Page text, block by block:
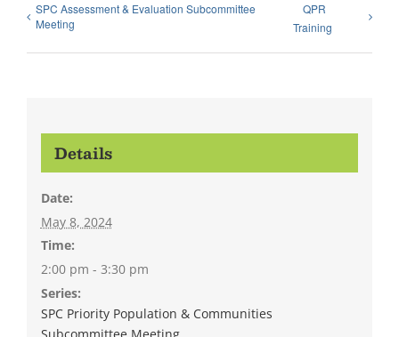
SPC Assessment & Evaluation Subcommittee
Meeting
QPR
Training
Details
Date:
May 8, 2024
Time:
2:00 pm - 3:30 pm
Series:
SPC Priority Population & Communities